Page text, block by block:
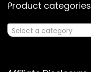
Product categories
Select a category